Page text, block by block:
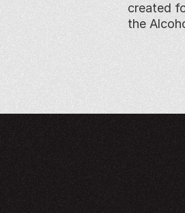
created
the